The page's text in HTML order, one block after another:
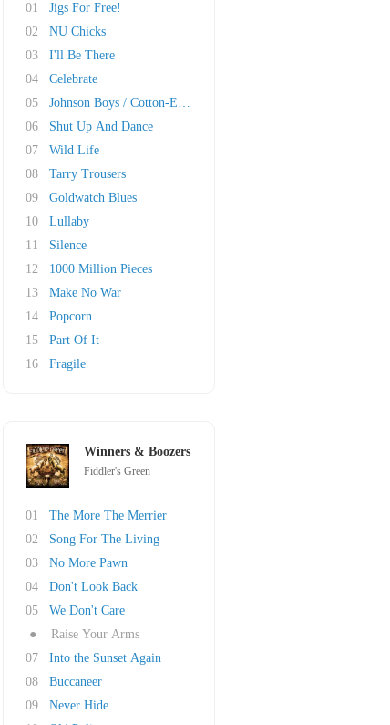
01
Jigs For Free!
02
NU Chicks
03
I'll Be There
04
Celebrate
05
Johnson Boys / Cotton-Eyed Joe
06
Shut Up And Dance
07
Wild Life
08
Tarry Trousers
09
Goldwatch Blues
10
Lullaby
11
Silence
12
1000 Million Pieces
13
Make No War
14
Popcorn
15
Part Of It
16
Fragile
Winners & Boozers
Fiddler's Green
01
The More The Merrier
02
Song For The Living
03
No More Pawn
04
Don't Look Back
05
We Don't Care
●
Raise Your Arms
07
Into the Sunset Again
08
Buccaneer
09
Never Hide